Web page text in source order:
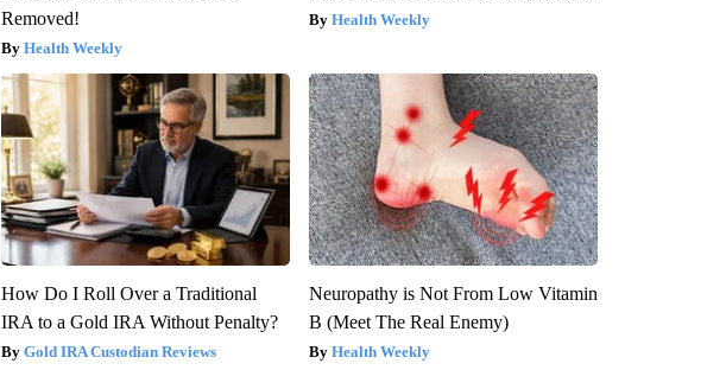
Removed!
Health Weekly
Health Weekly
How Do I Roll Over a Traditional
IRA to a Gold IRA Without Penalty?
Gold IRA Custodian Reviews
Neuropathy is Not From Low Vitamin
B (Meet The Real Enemy)
Health Weekly